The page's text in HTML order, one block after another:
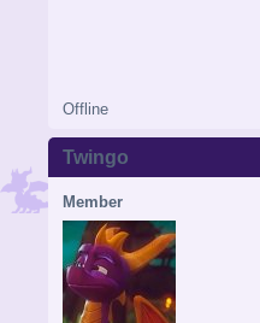
Offline
Twingo
Member